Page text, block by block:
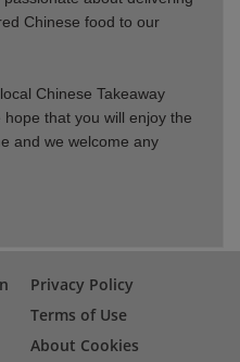
Chinese food to our
Chinese Takeaway
that you will enjoy the
and we welcome any
Privacy Policy
Terms of Use
About Cookies